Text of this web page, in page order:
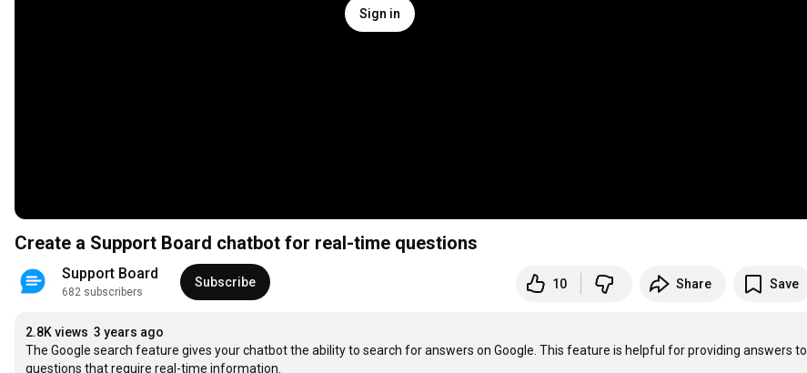
Sign in
Create a Support Board chatbot for real-time questions
Support Board
682 subscribers
Subscribe 10 Share Save
2.8K views 3 years ago
The Google search feature gives your chatbot the ability to search for answers on Google. This feature is helpful for providing answers to